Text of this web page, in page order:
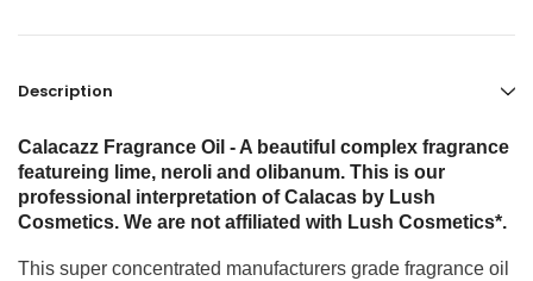
Description
Calacazz Fragrance Oil - A beautiful complex fragrance
featureing lime, neroli and olibanum. This is our
professional interpretation of Calacas by Lush
Cosmetics. We are not affiliated with Lush Cosmetics*.
This super concentrated manufacturers grade fragrance oil